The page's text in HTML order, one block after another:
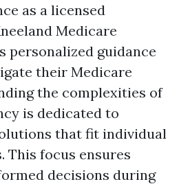
as a licensed
Medicare
personalized guidance
their Medicare
the complexities of
is dedicated to
that fit individual
This focus ensures
decisions during